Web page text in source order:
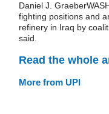
Daniel J.
fighting positions and
refinery in Iraq by
said.
Read the whole
More from UPI